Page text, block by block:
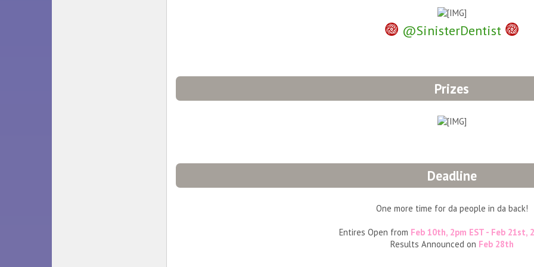
𖣐 @SinisterDentist 𖣐
Prizes
Deadline
One more time for da people in da back!
Entires Open from Feb 10th, 2pm EST - Feb 21st,
Results Announced on Feb 28th